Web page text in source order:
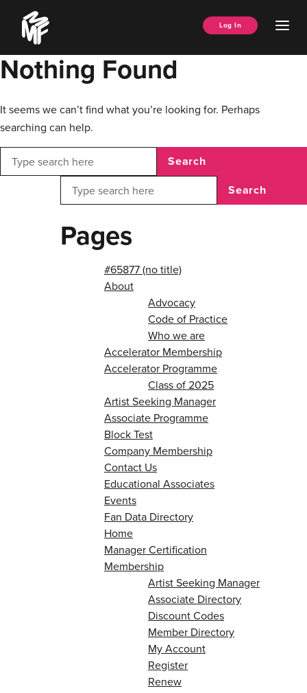
content
Music
Managers
Forum
Log In
Nothing Found
It seems we can’t find what you’re looking for. Perhaps
searching can help.
Search
Search
Pages
#65877 (no title)
About
Advocacy
Code of Practice
Who we are
Accelerator Membership
Accelerator Programme
Class of 2025
Artist Seeking Manager
Associate Programme
Block Test
Company Membership
Contact Us
Educational Associates
Events
Fan Data Directory
Home
Manager Certification
Membership
Artist Seeking Manager
Associate Directory
Discount Codes
Member Directory
My Account
Register
Renew